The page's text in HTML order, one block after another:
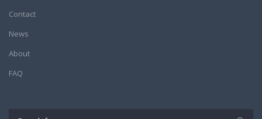
Contact
News
About
FAQ